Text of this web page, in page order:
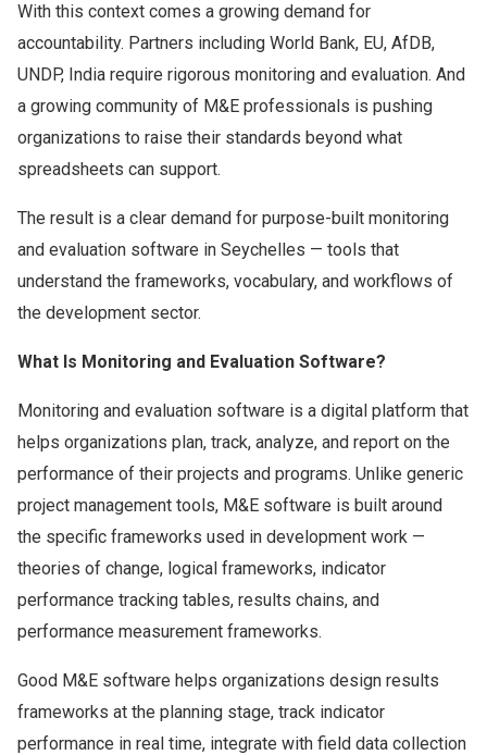
With this context comes a growing demand for
accountability. Partners including World Bank, EU, AfDB,
UNDP, India require rigorous monitoring and evaluation. And
a growing community of M&E professionals is pushing
organizations to raise their standards beyond what
spreadsheets can support.
The result is a clear demand for purpose-built monitoring
and evaluation software in Seychelles — tools that
understand the frameworks, vocabulary, and workflows of
the development sector.
What Is Monitoring and Evaluation Software?
Monitoring and evaluation software is a digital platform that
helps organizations plan, track, analyze, and report on the
performance of their projects and programs. Unlike generic
project management tools, M&E software is built around
the specific frameworks used in development work —
theories of change, logical frameworks, indicator
performance tracking tables, results chains, and
performance measurement frameworks.
Good M&E software helps organizations design results
frameworks at the planning stage, track indicator
performance in real time, integrate with field data collection